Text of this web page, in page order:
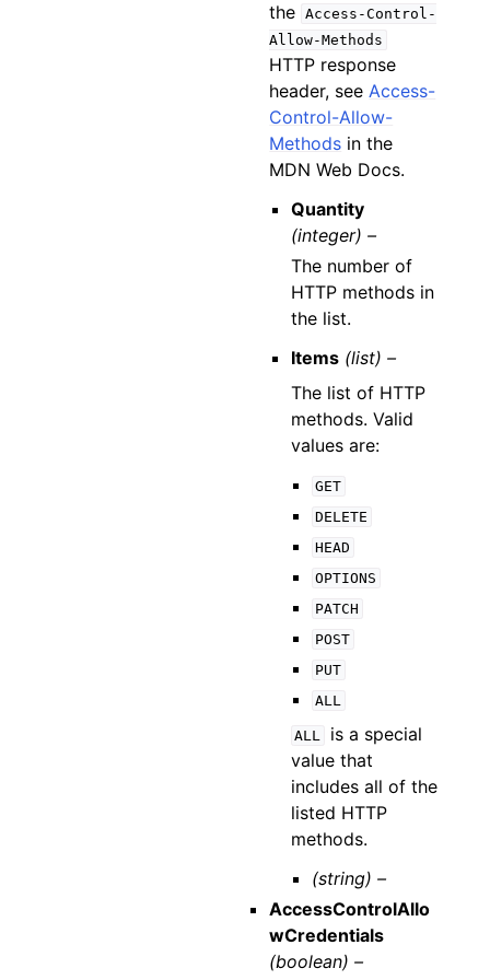
the Access-Control-
Allow-Methods
HTTP response
header, seeAccess-
Control-Allow-
Methods in the
MDN Web Docs.
Quantity
(integer) –
The number of
HTTP methods in
the list.
Items (list) –
The list of HTTP
methods. Valid
values are:
GET
DELETE
HEAD
OPTIONS
PATCH
POST
PUT
ALL
ALL
is a special
value that
includes all of the
listed HTTP
methods.
(string) –
AccessControlAllo
wCredentials
(boolean) –